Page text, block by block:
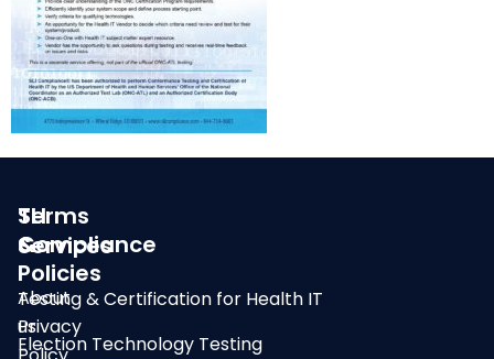
SLI
Compliance
About
us
Services
Testing & Certification for Health IT
Election Technology Testing
Terms
&
Policies
Privacy